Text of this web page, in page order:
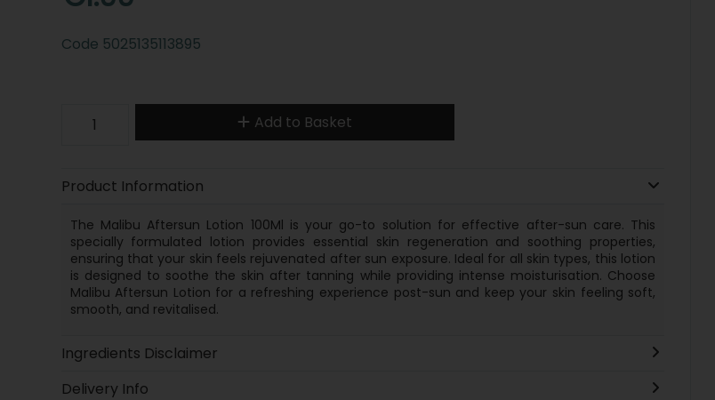
Code 5025135113895
Add to Basket
Product Information
The Malibu Aftersun Lotion 100Ml is your go-to solution for effective after-sun care. This
specially formulated lotion provides essential skin regeneration and soothing properties,
ensuring that your skin feels rejuvenated after sun exposure. Ideal for all skin types, this lotion
is designed to soothe the skin after tanning while providing intense moisturisation. Choose
Malibu Aftersun Lotion for a refreshing experience post-sun and keep your skin feeling soft,
smooth, and revitalised.
Ingredients Disclaimer
Delivery Info